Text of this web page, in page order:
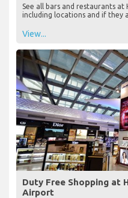
See all bars and restaurants
including locations and if they
View...
Duty Free Shopping at
Airport